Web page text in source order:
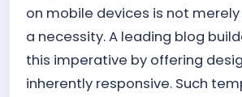
on mobile devices is not
a necessity. A leading blog
this imperative by offering
inherently responsive. Such